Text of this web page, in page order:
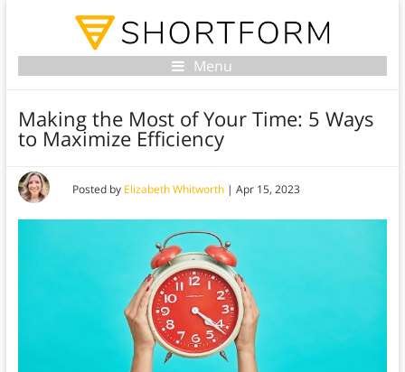
Menu
Making the Most of Your Time: 5 Ways
to Maximize Efficiency
Posted by Elizabeth Whitworth| Apr 15, 2023